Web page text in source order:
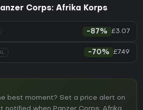
Corps: Afrika Korps
-87% £3.07
-70% £7.49
best moment? Set a price alert on